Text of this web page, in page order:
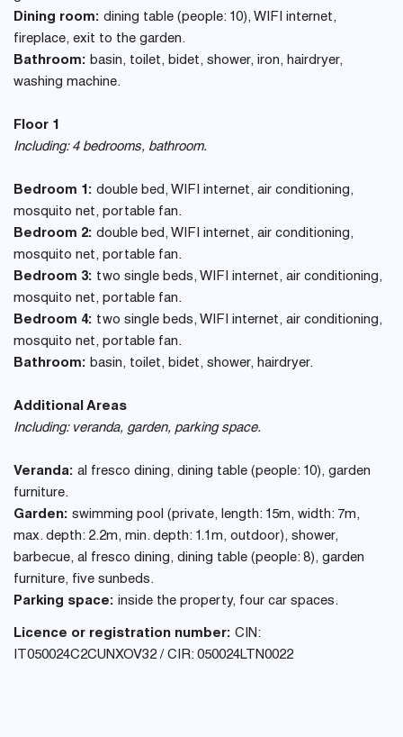
Dining room: dining table (people: 10), WIFI internet,
fireplace, exit to the garden.
Bathroom: basin, toilet, bidet, shower, iron, hairdryer,
washing machine.
Floor 1
Including: 4 bedrooms, bathroom.
Bedroom 1: double bed, WIFI internet, air conditioning,
mosquito net, portable fan.
Bedroom 2: double bed, WIFI internet, air conditioning,
mosquito net, portable fan.
Bedroom 3: two single beds, WIFI internet, air conditioning,
mosquito net, portable fan.
Bedroom 4: two single beds, WIFI internet, air conditioning,
mosquito net, portable fan.
Bathroom: basin, toilet, bidet, shower, hairdryer.
Additional Areas
Including: veranda, garden, parking space.
Veranda: al fresco dining, dining table (people: 10), garden
furniture.
Garden: swimming pool (private, length: 15m, width: 7m,
max. depth: 2.2m, min. depth: 1.1m, outdoor), shower,
barbecue, al fresco dining, dining table (people: 8), garden
furniture, five sunbeds.
Parking space: inside the property, four car spaces.
Licence or registration number: CIN:
IT050024C2CUNXOV32 / CIR: 050024LTN0022